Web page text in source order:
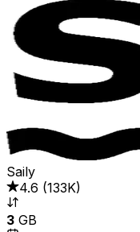
Saily
4.6 (133K)
3 GB